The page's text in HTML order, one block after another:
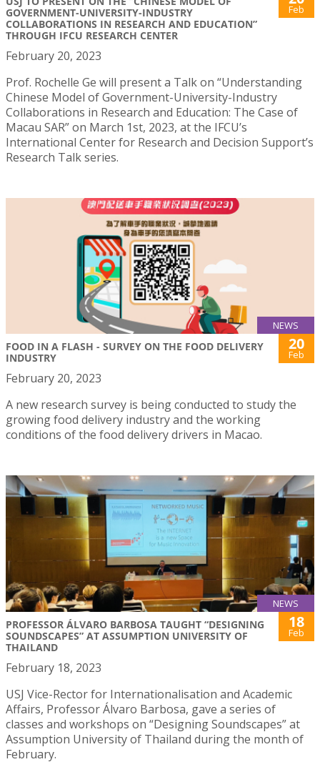
GOVERNMENT-UNIVERSITY-INDUSTRY
COLLABORATIONS IN RESEARCH AND EDUCATION”
THROUGH IFCU RESEARCH CENTER
Feb
February 20, 2023
Prof. Rochelle Ge will present a Talk on “Understanding
Chinese Model of Government-University-Industry
Collaborations in Research and Education: The Case of
Macau SAR” on March 1st, 2023, at the IFCU’s
International Center for Research and Decision Support’s
Research Talk series.
NEWS
FOOD IN A FLASH - SURVEY ON THE FOOD DELIVERY
INDUSTRY
20
Feb
February 20, 2023
A new research survey is being conducted to study the
growing food delivery industry and the working
conditions of the food delivery drivers in Macao.
NEWS
PROFESSOR ÁLVARO BARBOSA TAUGHT “DESIGNING
SOUNDSCAPES” AT ASSUMPTION UNIVERSITY OF
THAILAND
18
Feb
February 18, 2023
USJ Vice-Rector for Internationalisation and Academic
Affairs, Professor Álvaro Barbosa, gave a series of
classes and workshops on “Designing Soundscapes” at
Assumption University of Thailand during the month of
February.